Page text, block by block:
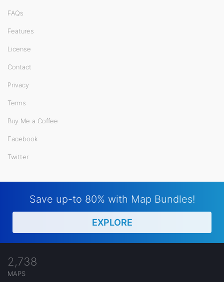
FAQs
Features
License
Contact
Privacy
Terms
Buy Me a Coffee
Facebook
Twitter
Save up-to 80% with Map Bundles!
EXPLORE
2,738
MAPS